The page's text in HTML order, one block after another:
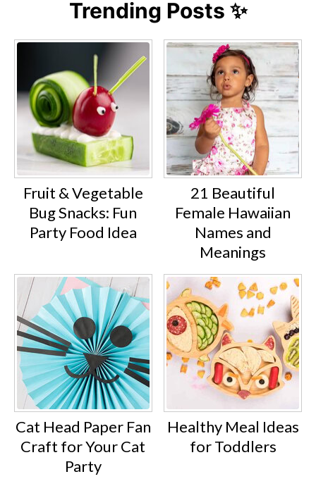
Trending Posts ✨
Fruit & Vegetable
Bug Snacks: Fun
Party Food Idea
21 Beautiful
Female Hawaiian
Names and
Meanings
Cat Head Paper Fan
Craft for Your Cat
Party
Healthy Meal Ideas
for Toddlers